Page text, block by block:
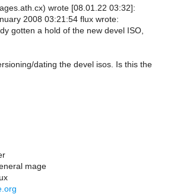
wrote [08.01.22 03:32]:
2008 03:21:54 flux wrote:
gotten a hold of the new devel ISO,
dating the devel isos. Is this the
mage